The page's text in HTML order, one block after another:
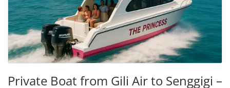
Private Boat from Gili Air to Senggigi –